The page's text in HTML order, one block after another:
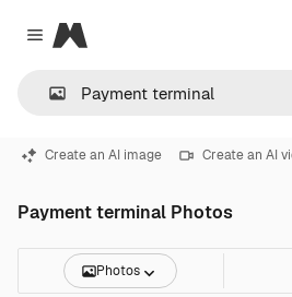
Close menu
Magnific
Create an AI image Create an AI
Payment terminal Photos
Photos